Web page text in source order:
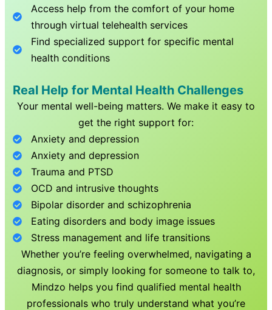
Access help from the comfort of your home
through virtual telehealth services
Find specialized support for specific mental
health conditions
Real Help for Mental Health Challenges
Your mental well-being matters. We make it easy to
get the right support for:
Anxiety and depression
Anxiety and depression
Trauma and PTSD
OCD and intrusive thoughts
Bipolar disorder and schizophrenia
Eating disorders and body image issues
Stress management and life transitions
Whether you’re feeling overwhelmed, navigating a
diagnosis, or simply looking for someone to talk to,
Mindzo helps you find qualified mental health
professionals who truly understand what you’re